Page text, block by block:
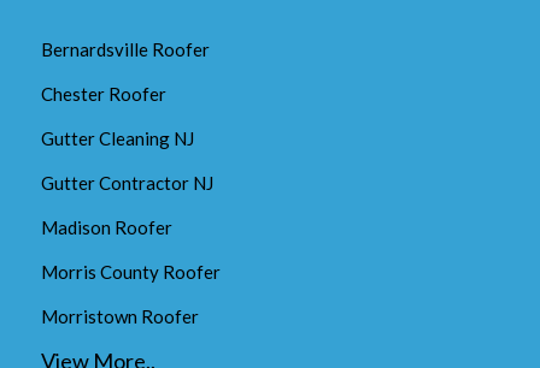
Bernardsville Roofer
Chester Roofer
Gutter Cleaning NJ
Gutter Contractor NJ
Madison Roofer
Morris County Roofer
Morristown Roofer
View More..